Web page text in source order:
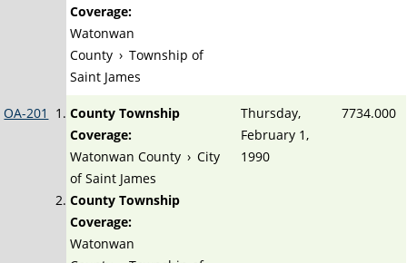
Coverage:
Watonwan
County › Township of
Saint James
OA-201
County Township
Coverage:
Watonwan County › City
of Saint James
County Township
Coverage:
Watonwan
Thursday,
February 1,
1990
7734.000